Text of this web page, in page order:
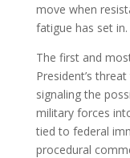
move when
fatigue has set in.
The first and
President’s
signaling the
military forces
tied to federal
procedural